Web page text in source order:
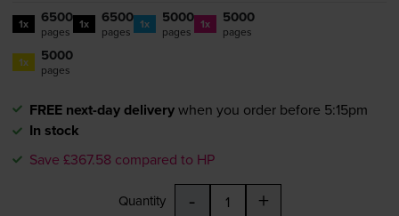
1x 6500
pages 1x 6500
pages 1x 5000
pages 1x 5000
pages
1x 5000
pages
FREE next-day deliverywhen you order before 5:15pm
In stock
Save £367.58 compared to HP
Quantity - +